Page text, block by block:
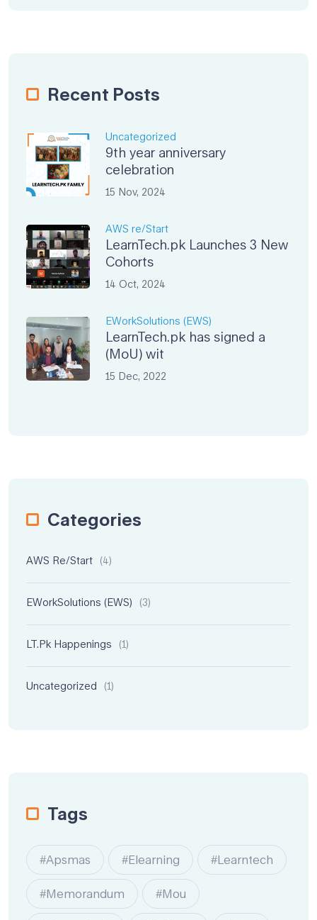
Recent Posts
Uncategorized
9th year anniversary
celebration
15 Nov, 2024
AWS re/Start
LearnTech.pk Launches 3 New
Cohorts
14 Oct, 2024
EWorkSolutions (EWS)
LearnTech.pk has signed a
(MoU) wit
15 Dec, 2022
Categories
AWS Re/Start (4)
EWorkSolutions (EWS) (3)
LT.pk Happenings (1)
Uncategorized (1)
Tags
#apsmas #elearning #learntech
#memorandum #mou